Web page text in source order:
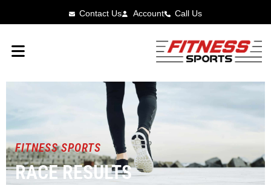
Contact Us Account Call Us
FITNESS SPORTS
RACE RESULTS